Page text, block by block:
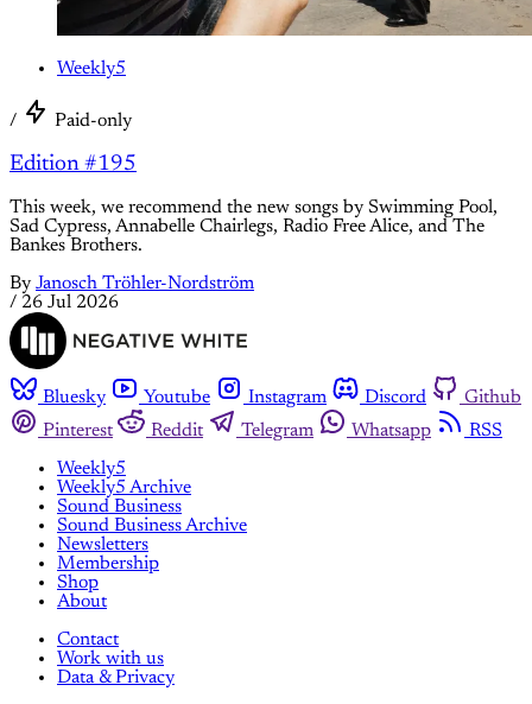
Weekly5
/ Paid-only
Edition #195
This week, we recommend the new songs by Swimming Pool,
Sad Cypress, Annabelle Chairlegs, Radio Free Alice, and The
Bankes Brothers.
By Janosch Tröhler-Nordström
/ 26 Jul 2026
Bluesky Youtube Instagram Discord
Github
Pinterest
Reddit Telegram Whatsapp
RSS
Weekly5
Weekly5 Archive
Sound Business
Sound Business Archive
Newsletters
Membership
Shop
About
Contact
Work with us
Data & Privacy